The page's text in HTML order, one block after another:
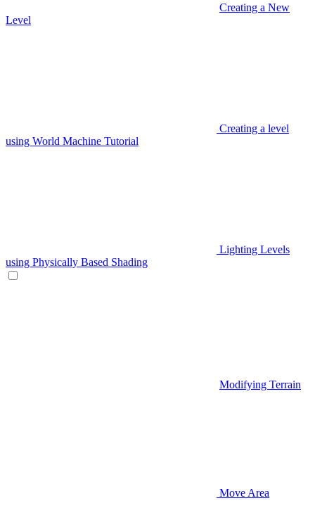
Creating a New
Level
Creating a level
using World Machine Tutorial
Lighting Levels
using Physically Based Shading
Modifying Terrain
Move Area